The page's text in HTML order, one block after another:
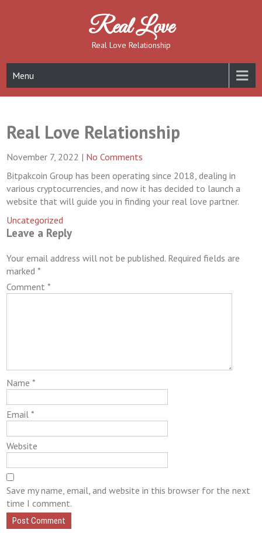
Real Love
Real Love Relationship
Menu
Real Love Relationship
November 7, 2022 | No Comments
Bitpakcoin Group has been operating since 2018, dealing in
various cryptocurrencies, and now it has decided to launch a
website that will guide you in finding your real love partner.
Uncategorized
Leave a Reply
Your email address will not be published. Required fields are
marked*
Comment*
Name*
Email*
Website
Save my name, email, and website in this browser for the next
time I comment.